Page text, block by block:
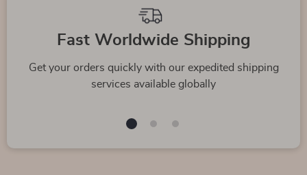
Fast Worldwide Shipping
Get your orders quickly with our expedited shipping
services available globally